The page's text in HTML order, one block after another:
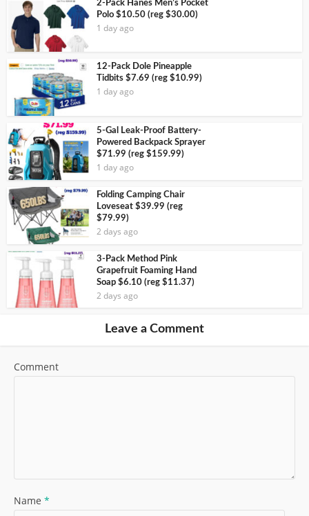
2-Pack Hanes Men’s Pocket
Polo $10.50 (reg $30.00)
1 day ago
12-Pack Dole Pineapple
Tidbits $7.69 (reg $10.99)
1 day ago
5-Gal Leak-Proof Battery-
Powered Backpack Sprayer
$71.99 (reg $159.99)
1 day ago
Folding Camping Chair
Loveseat $39.99 (reg
$79.99)
2 days ago
3-Pack Method Pink
Grapefruit Foaming Hand
Soap $6.10 (reg $11.37)
2 days ago
Leave a Comment
Comment
Name *